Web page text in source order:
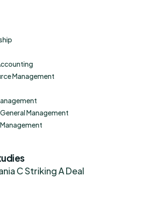
Management
Management
C Striking A Deal